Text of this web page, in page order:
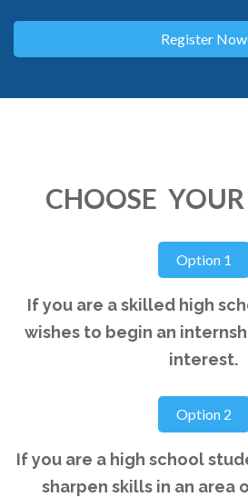
CHOOSE
If you are a skilled high
wishes to begin an
interest.
If you are a high school
sharpen skills in an area